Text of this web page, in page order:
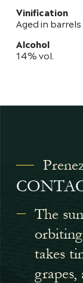
Vinification
Aged in
Alcohol
14% vol.
The
takes